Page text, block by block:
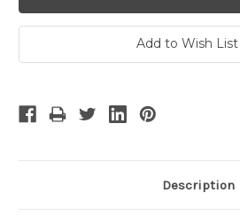
Add to Wish List
Description